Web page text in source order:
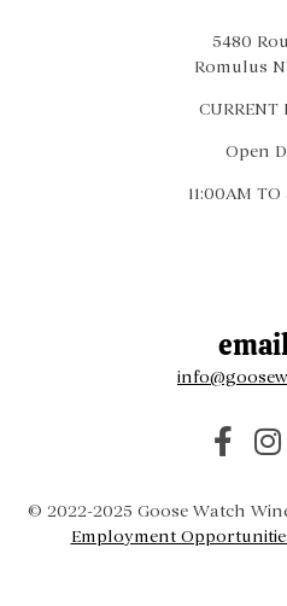
5480
Romulus
CURRENT
Open
11:00AM
© 2022-2025 Goose Watch
Employment